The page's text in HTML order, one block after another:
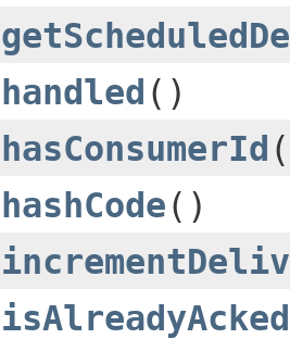
handled ()
hasConsumerId
hashCode()
isAlreadyAcked